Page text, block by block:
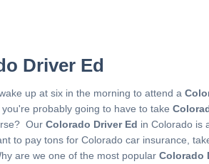
Driver Ed
up at six in the morning to attend a
probably going to have to take
Our Colorado Driver Ed in Colorado is
to pay tons for Colorado car insurance,
are we one of the most popular Colorado